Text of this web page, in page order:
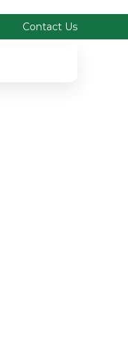
Contact Us